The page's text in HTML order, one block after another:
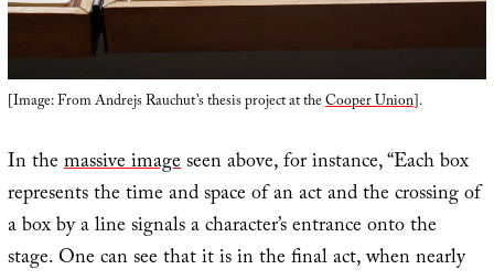
[Image: From Andrejs Rauchut’s thesis project at theCooper Union].
In themassive imageseen above, for instance, “Each box
represents the time and space of an act and the crossing of
a box by a line signals a character’s entrance onto the
stage. One can see that it is in the final act, when nearly